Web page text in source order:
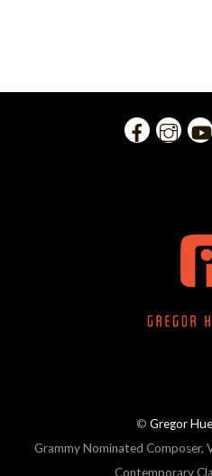
© Gregor
Grammy Nominated Composer,
Contemporary